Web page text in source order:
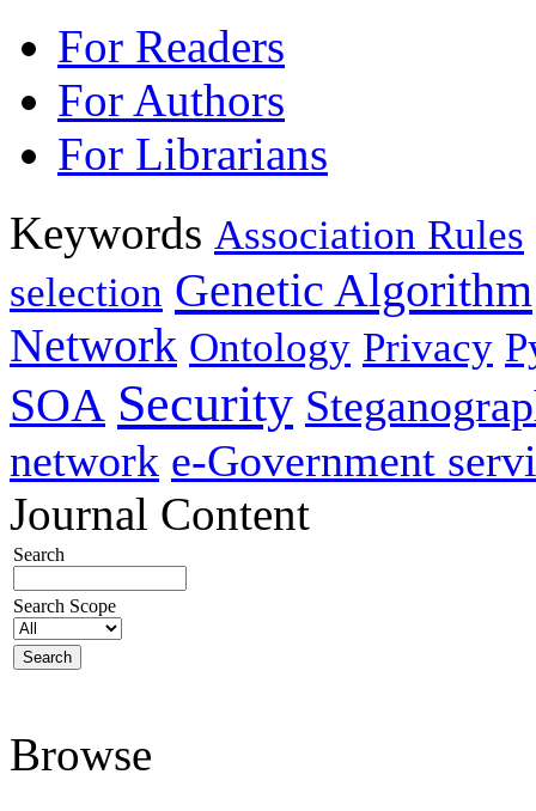
For Readers
For Authors
For Librarians
Keywords Association Rules
selection Genetic Algorithm
Network Ontology Privacy
SOA Security
network e-Government
Journal Content
Search
Search Scope
Browse